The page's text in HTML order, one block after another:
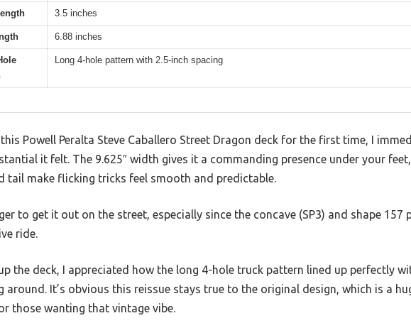
3.5 inches
6.88 inches
Long 4-hole pattern with 2.5-inch spacing
Powell Peralta Steve Caballero Street Dragon deck for the first time, I
it felt. The 9.625″ width gives it a commanding presence under your
tail make flicking tricks feel smooth and predictable.
to get it out on the street, especially since the concave (SP3) and shape 157
ride.
the deck, I appreciated how the long 4-hole truck pattern lined up perfectly
around. It’s obvious this reissue stays true to the original design, which is a
those wanting that vintage vibe.